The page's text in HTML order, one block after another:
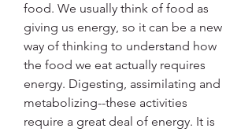
food. We usually think of food as
giving us energy, so it can be a new
way of thinking to understand how
the food we eat actually requires
energy. Digesting, assimilating and
metabolizing--these activities
require a great deal of energy. It is